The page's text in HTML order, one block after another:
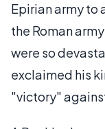
Epirian army to
the Roman
were so
exclaimed his
"victory"